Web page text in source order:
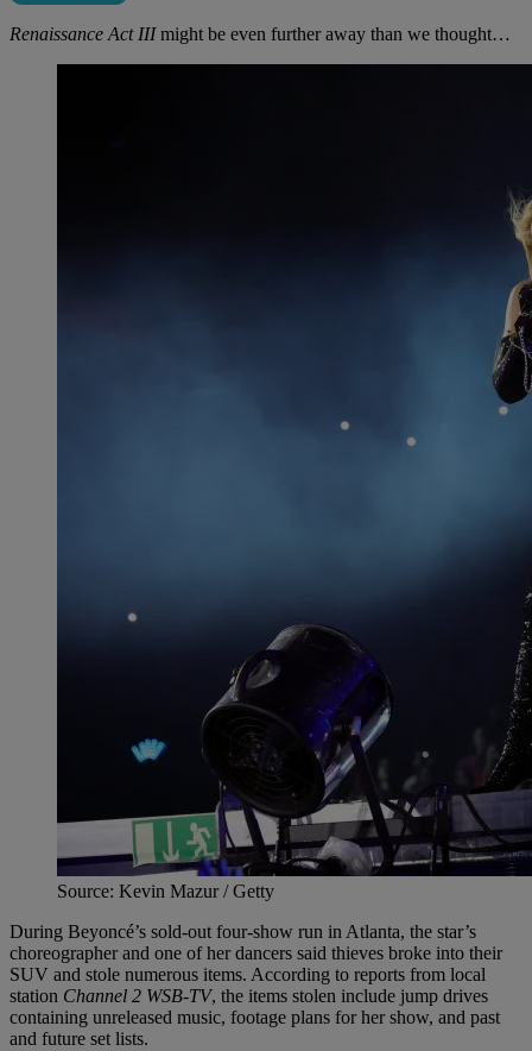
Renaissance Act IIImight be even further away than we thought…
Source: Kevin Mazur / Getty
During Beyoncé’s sold-out four-show run in Atlanta, the star’s
choreographer and one of her dancers said thieves broke into their
SUV and stole numerous items. According to reports from local
station Channel 2 WSB-TV, the items stolen include jump drives
containing unreleased music, footage plans for her show, and past
and future set lists.